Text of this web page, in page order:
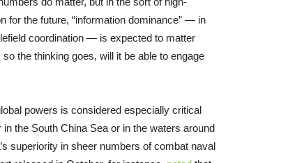
for the future, “information dominance” — in
coordination — is expected to matter
the thinking goes, will it be able to engage
powers is considered especially critical
the South China Sea or in the waters around
superiority in sheer numbers of combat naval